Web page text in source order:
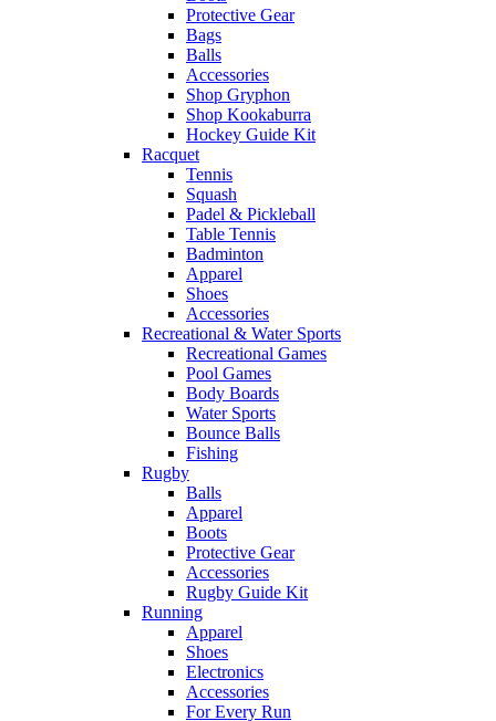
Protective Gear
Bags
Balls
Accessories
Shop Gryphon
Shop Kookaburra
Hockey Guide Kit
Racquet
Tennis
Squash
Padel & Pickleball
Table Tennis
Badminton
Apparel
Shoes
Accessories
Recreational & Water Sports
Recreational Games
Pool Games
Body Boards
Water Sports
Bounce Balls
Fishing
Rugby
Balls
Apparel
Boots
Protective Gear
Accessories
Rugby Guide Kit
Running
Apparel
Shoes
Electronics
Accessories
For Every Run